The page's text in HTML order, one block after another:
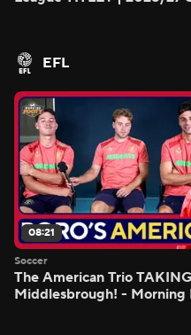
EFL
08:21
Soccer
The American Trio
Middlesbrough! - Morning